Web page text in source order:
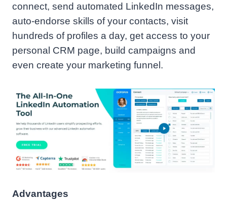
connect, send automated LinkedIn messages,
auto-endorse skills of your contacts, visit
hundreds of profiles a day, get access to your
personal CRM page, build campaigns and
even create your marketing funnel.
Advantages